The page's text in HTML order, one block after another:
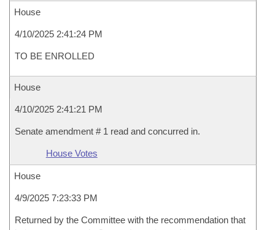
House
4/10/2025 2:41:24 PM
TO BE ENROLLED
House
4/10/2025 2:41:21 PM
Senate amendment # 1 read and concurred in.
House Votes
House
4/9/2025 7:23:33 PM
Returned by the Committee with the recommendation that